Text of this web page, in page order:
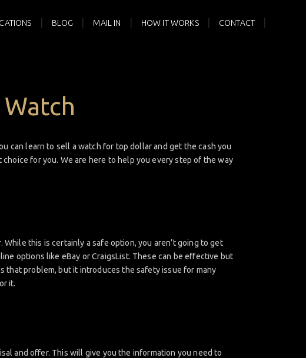
BLOG MAIL IN HOW IT WORKS CONTACT
can learn to sell a watch for top dollar and get the cash you
for you. We are here to help you every step of the way
this is certainly a safe option, you aren’t going to get
options like eBay or CraigsList. These can be effective but
that problem, but it introduces the safety issue for many
it.
and offer. This will give you the information you need to